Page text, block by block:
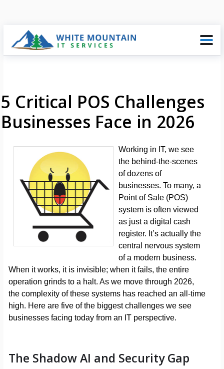
5 Critical POS Challenges
Businesses Face in 2026
Working in IT, we see
the behind-the-scenes
of dozens of
businesses. To many, a
Point of Sale (POS)
system is often viewed
as just a digital cash
register. It’s actually the
central nervous system
of a modern business.
When it works, it is invisible; when it fails, the entire
operation grinds to a halt. As we move through 2026,
the complexity of these systems has reached an all-time
high. Here are five of the biggest challenges we see
businesses facing today from an IT perspective.
The Shadow AI and Security Gap